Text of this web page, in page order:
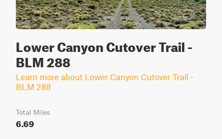
Lower Canyon Cutover Trail -
BLM 288
Learn more about Lower Canyon Cutover Trail -
BLM 288
Total Miles
6.69